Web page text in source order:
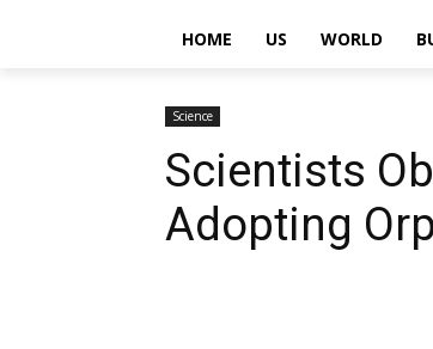
HOME US WORLD
Science
Scientists
Adopting